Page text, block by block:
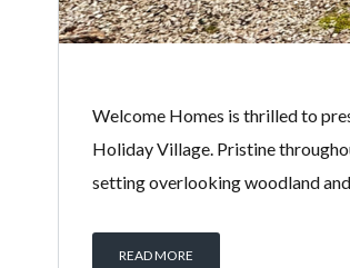
Welcome Homes is thrilled to
Holiday Village. Pristine
setting overlooking woodland
READ MORE